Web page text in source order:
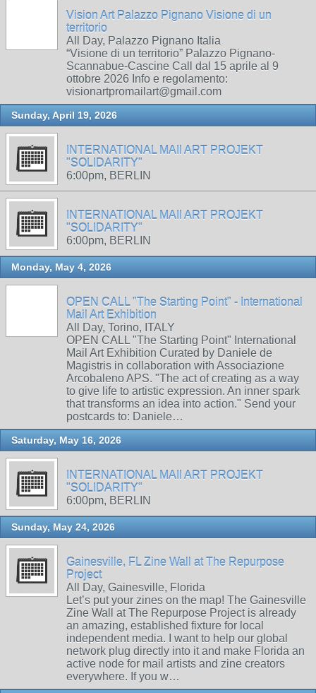
Vision Art Palazzo Pignano Visione di un
territorio
All Day, Palazzo Pignano Italia
“Visione di un territorio” Palazzo Pignano-
Scannabue-Cascine Call dal 15 aprile al 9
ottobre 2026 Info e regolamento:
visionartpromailart@gmail.com
Sunday, April 19, 2026
INTERNATIONAL MAIl ART PROJEKT
"SOLIDARITY"
6:00pm, BERLIN
INTERNATIONAL MAIl ART PROJEKT
"SOLIDARITY"
6:00pm, BERLIN
Monday, May 4, 2026
OPEN CALL "The Starting Point" - International
Mail Art Exhibition
All Day, Torino, ITALY
OPEN CALL "The Starting Point" International
Mail Art Exhibition Curated by Daniele de
Magistris in collaboration with Associazione
Arcobaleno APS. "The act of creating as a way
to give life to artistic expression. An inner spark
that transforms an idea into action." Send your
postcards to: Daniele…
Saturday, May 16, 2026
INTERNATIONAL MAIl ART PROJEKT
"SOLIDARITY"
6:00pm, BERLIN
Sunday, May 24, 2026
Gainesville, FL Zine Wall at The Repurpose
Project
All Day, Gainesville, Florida
Let’s put your zines on the map! The Gainesville
Zine Wall at The Repurpose Project is already
an amazing, established fixture for local
independent media. I want to help our global
network plug directly into it and make Florida an
active node for mail artists and zine creators
everywhere. If you w…